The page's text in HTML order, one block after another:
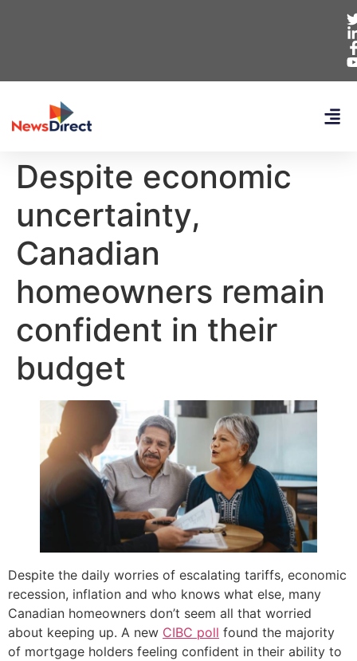
Despite economic
uncertainty,
Canadian
homeowners remain
confident in their
budget
Despite the daily worries of escalating tariffs, economic
recession, inflation and who knows what else, many
Canadian homeowners don’t seem all that worried
about keeping up. A new CIBC poll found the majority
of mortgage holders feeling confident in their ability to